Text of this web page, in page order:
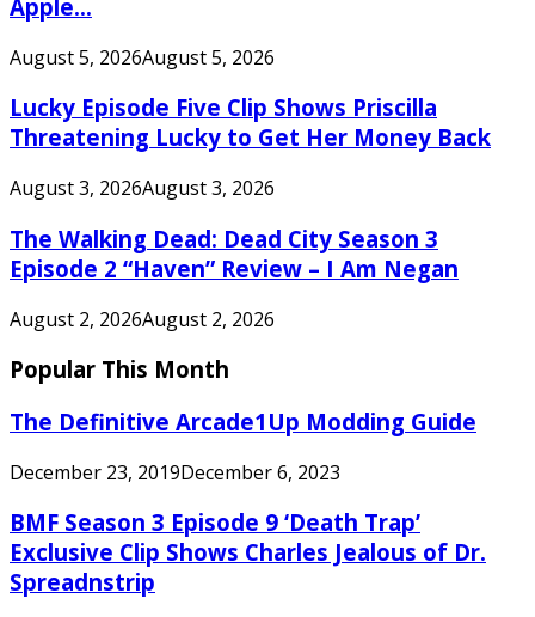
Apple...
August 5, 2026August 5, 2026
Lucky Episode Five Clip Shows Priscilla
Threatening Lucky to Get Her Money Back
August 3, 2026August 3, 2026
The Walking Dead: Dead City Season 3
Episode 2 “Haven” Review – I Am Negan
August 2, 2026August 2, 2026
Popular This Month
The Definitive Arcade1Up Modding Guide
December 23, 2019December 6, 2023
BMF Season 3 Episode 9 ‘Death Trap’
Exclusive Clip Shows Charles Jealous of Dr.
Spreadnstrip